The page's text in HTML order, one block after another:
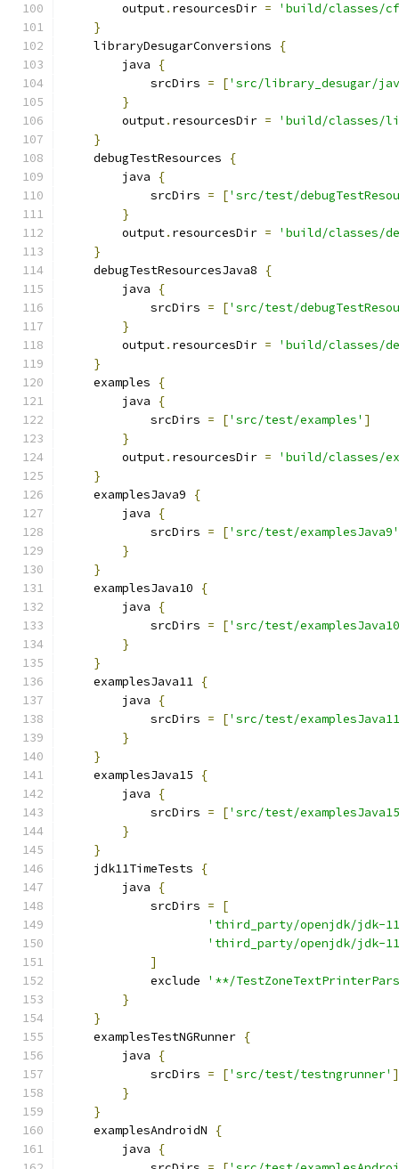
        output
. resourcesDir =
'build/classes/
}
    libraryDesugarConversions
{
        java
{
            srcDirs
= ['src/library_desugar/
}
        output
. resourcesDir =
'build/classes/
}
    debugTestResources
{
        java
{
            srcDirs
= ['src/test/
}
        output
. resourcesDir =
'build/classes/
}
    debugTestResourcesJava8
{
        java
{
            srcDirs
= ['src/test/
}
        output
. resourcesDir =
'build/classes/
}
    examples
{
        java
{
            srcDirs
= ['src/test/examples' ]
}
        output
. resourcesDir =
'build/classes/
}
    examplesJava9
{
        java
{
            srcDirs
= ['src/test/examplesJava9'
}
}
    examplesJava10
{
        java
{
            srcDirs
= ['src/test/
}
}
    examplesJava11
{
        java
{
            srcDirs
= ['src/test/
}
}
    examplesJava15
{
        java
{
            srcDirs
= ['src/test/
}
}
    jdk11TimeTests
{
        java
{
            srcDirs
=
[
'third_party/openjdk/jdk-
'third_party/openjdk/jdk-
]
            exclude
'**/
}
}
    examplesTestNGRunner
{
        java
{
            srcDirs
= ['src/test/testngrunner' ]
}
}
    examplesAndroidN
{
        java
{